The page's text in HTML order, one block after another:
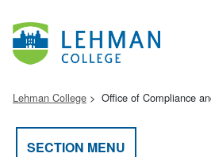
Lehman College Office of Compliance
SECTION MENU